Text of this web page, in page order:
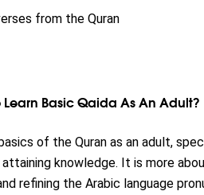
from the Quran
Learn Basic Qaida As An Adult?
of the Quran as an adult,
knowledge. It is more
refining the Arabic language